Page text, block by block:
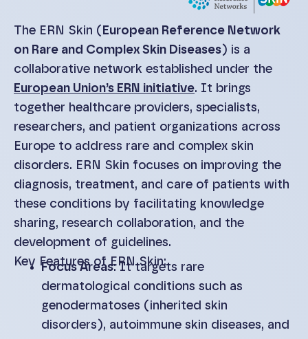
The ERN Skin ( European Reference Network
on Rare and Complex Skin Diseases) is a
collaborative network established under the
European Union’s ERN initiative. It brings
together healthcare providers, specialists,
researchers, and patient organizations across
Europe to address rare and complex skin
disorders. ERN Skin focuses on improving the
diagnosis, treatment, and care of patients with
these conditions by facilitating knowledge
sharing, research collaboration, and the
development of guidelines.
Key Features of ERN Skin:
Focus Areas: It targets rare
dermatological conditions such as
genodermatoses (inherited skin
disorders), autoimmune skin diseases, and